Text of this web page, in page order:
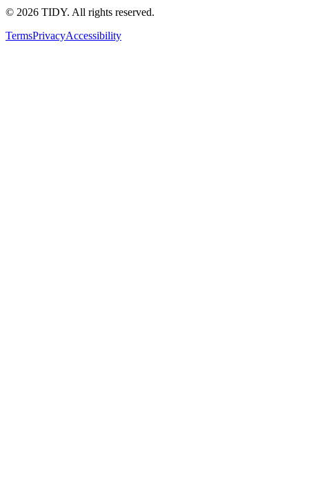
© 2026 TIDY. All rights reserved.
TermsPrivacyAccessibility